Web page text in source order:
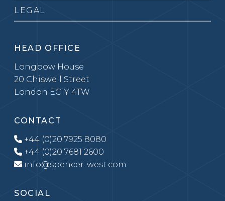
LEGAL
HEAD OFFICE
Longbow House
20 Chiswell Street
London EC1Y 4TW
CONTACT
+44 (0)20 7925 8080
+44 (0)20 7681 2600
info@spencer-west.com
SOCIAL